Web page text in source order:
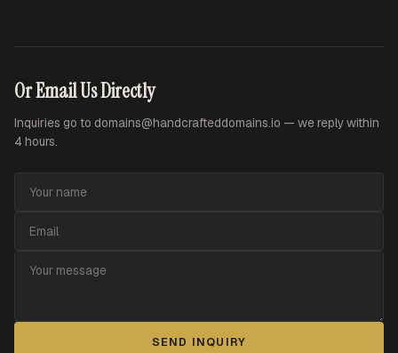
Or Email Us Directly
Inquiries go to domains@handcrafteddomains.io — we reply within
4 hours.
SEND INQUIRY